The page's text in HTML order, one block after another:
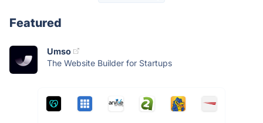
Featured
Umso
The Website Builder for Startups